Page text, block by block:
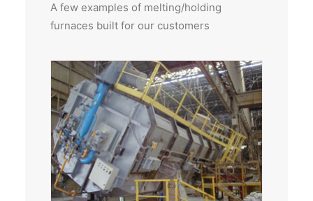
A few examples of melting/holding
furnaces built for our customers